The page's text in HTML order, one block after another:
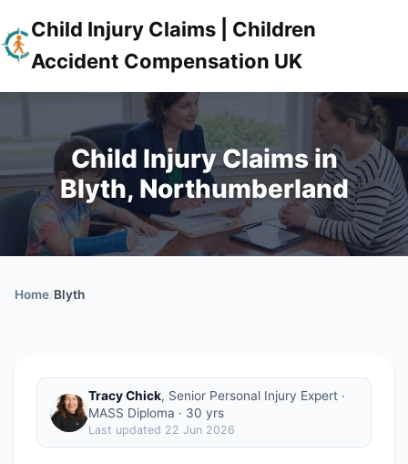
Child Injury Claims | Children
Accident Compensation UK
Child Injury Claims in
Blyth, Northumberland
Home/Blyth
Tracy Chick, Senior Personal Injury Expert ·
MASS Diploma · 30 yrs
Last updated 22 Jun 2026